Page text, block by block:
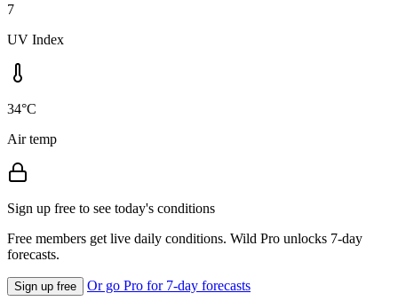
7
UV Index
34°C
Air temp
Sign up free to see today's conditions
Free members get live daily conditions. Wild Pro unlocks 7-day
forecasts.
Sign up free Or go Pro for 7-day forecasts